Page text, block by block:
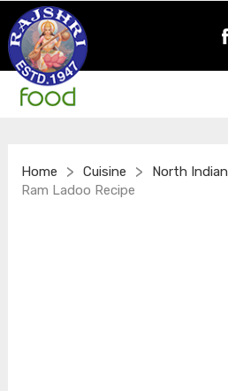
Home > Cuisine > North Indian
Ram Ladoo Recipe